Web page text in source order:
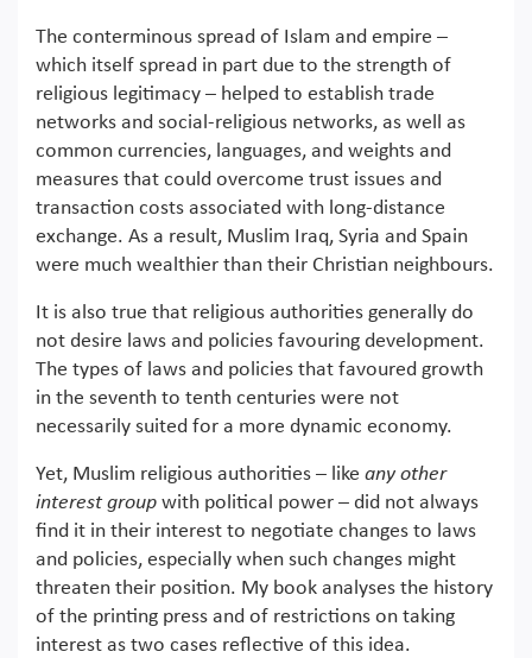
The conterminous spread of Islam and empire –
which itself spread in part due to the strength of
religious legitimacy – helped to establish trade
networks and social-religious networks, as well as
common currencies, languages, and weights and
measures that could overcome trust issues and
transaction costs associated with long-distance
exchange. As a result, Muslim Iraq, Syria and Spain
were much wealthier than their Christian neighbours.
It is also true that religious authorities generally do
not desire laws and policies favouring development.
The types of laws and policies that favoured growth
in the seventh to tenth centuries were not
necessarily suited for a more dynamic economy.
Yet, Muslim religious authorities – like any other
interest group with political power – did not always
find it in their interest to negotiate changes to laws
and policies, especially when such changes might
threaten their position. My book analyses the history
of the printing press and of restrictions on taking
interest as two cases reflective of this idea.